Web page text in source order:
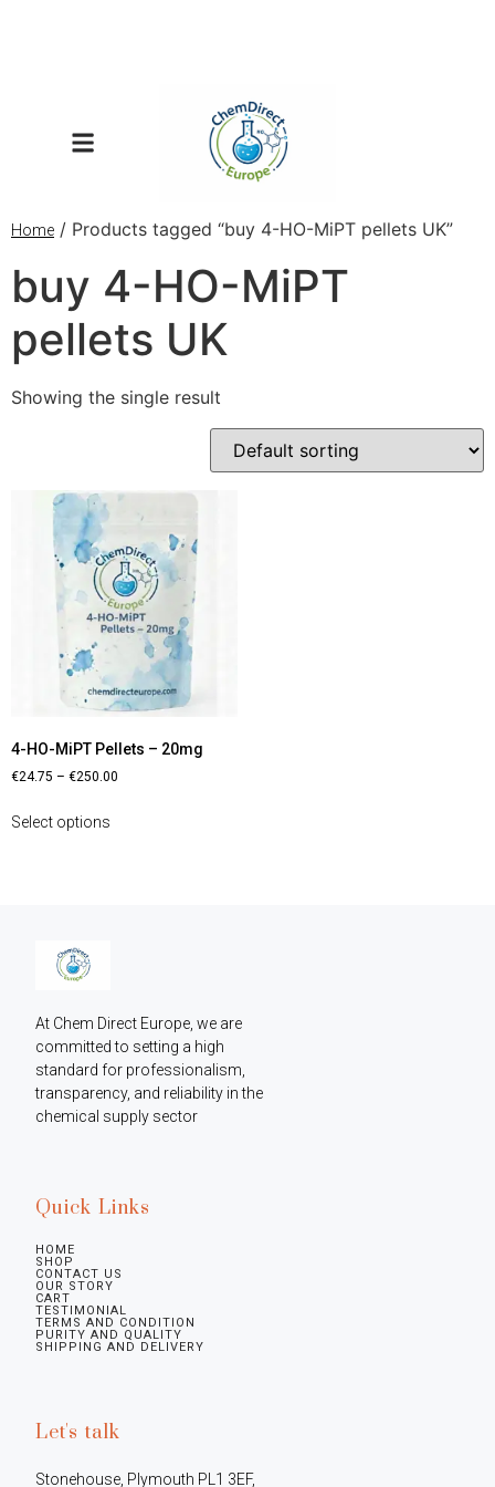
Home / Products tagged “buy 4-HO-MiPT pellets UK”
buy 4-HO-MiPT
pellets UK
Showing the single result
4-HO-MiPT Pellets – 20mg
€24.75 – €250.00
Select options
At Chem Direct Europe, we are
committed to setting a high
standard for professionalism,
transparency, and reliability in the
chemical supply sector
Quick Links
HOME
SHOP
CONTACT US
OUR STORY
CART
TESTIMONIAL
TERMS AND CONDITION
PURITY AND QUALITY
SHIPPING AND DELIVERY
Let's talk
Stonehouse, Plymouth PL1 3EF,